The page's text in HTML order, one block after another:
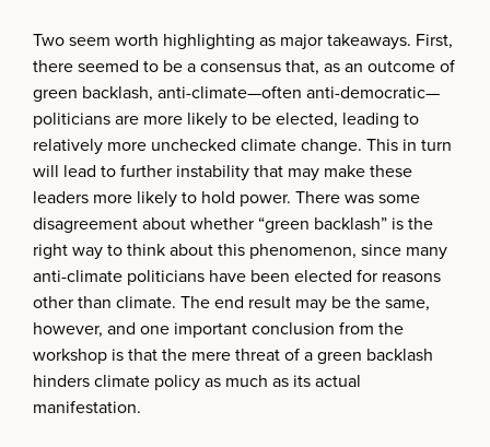
Two seem worth highlighting as major takeaways. First,
there seemed to be a consensus that, as an outcome of
green backlash, anti-climate—often anti-democratic—
politicians are more likely to be elected, leading to
relatively more unchecked climate change. This in turn
will lead to further instability that may make these
leaders more likely to hold power. There was some
disagreement about whether “green backlash” is the
right way to think about this phenomenon, since many
anti-climate politicians have been elected for reasons
other than climate. The end result may be the same,
however, and one important conclusion from the
workshop is that the mere threat of a green backlash
hinders climate policy as much as its actual
manifestation.